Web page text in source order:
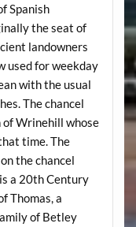
Spanish
the seat of
landowners
used for weekday
with the usual
The chancel
Wrinehill whose
time. The
the chancel
a 20th Century
Thomas, a
of Betley